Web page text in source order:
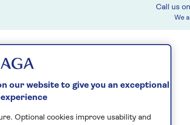
Call us on
We
our website to give you an exceptional
experience
Optional cookies improve usability and